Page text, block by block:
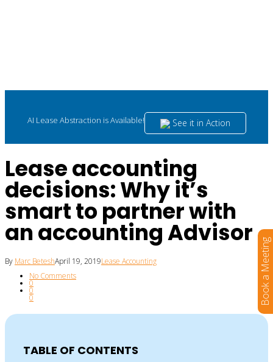
AI Lease Abstraction is Available! See it in Action
Lease accounting
decisions: Why it’s
smart to partner with
an accounting Advisor
By Marc BeteshApril 19, 2019Lease Accounting
No Comments
0
0
0
TABLE OF CONTENTS
Book a Meeting